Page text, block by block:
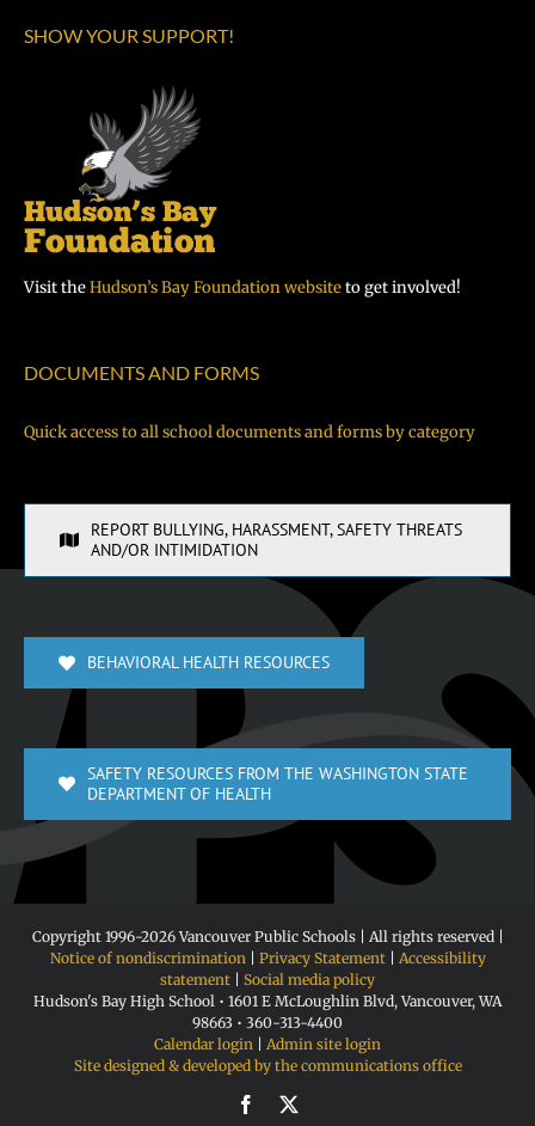
SHOW YOUR SUPPORT!
Visit theHudson’s Bay Foundation websiteto get involved!
DOCUMENTS AND FORMS
Quick access to all school documents and forms by category
REPORT BULLYING, HARASSMENT, SAFETY THREATS
AND/OR INTIMIDATION
BEHAVIORAL HEALTH RESOURCES
SAFETY RESOURCES FROM THE WASHINGTON STATE
DEPARTMENT OF HEALTH
Copyright 1996-2026 Vancouver Public Schools | All rights reserved |
Notice of nondiscrimination| Privacy Statement| Accessibility
statement
Social media policy
Hudson's Bay High School • 1601 E McLoughlin Blvd, Vancouver, WA
98663 • 360-313-4400
Calendar login
Admin site login
Site designed & developed by the communications office
Facebook